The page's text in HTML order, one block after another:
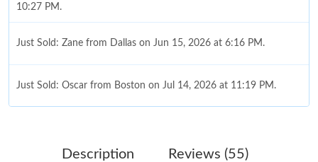
10:27 PM.
Just Sold: Zane from Dallas on Jun 15, 2026 at 6:16 PM.
Just Sold: Oscar from Boston on Jul 14, 2026 at 11:19 PM.
Description Reviews (55)